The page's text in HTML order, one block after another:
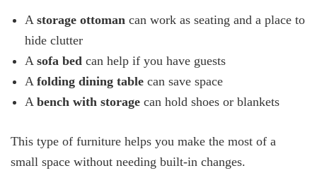
A storage ottoman can work as seating and a place to
hide clutter
A sofa bed can help if you have guests
A folding dining table can save space
A bench with storage can hold shoes or blankets
This type of furniture helps you make the most of a
small space without needing built-in changes.